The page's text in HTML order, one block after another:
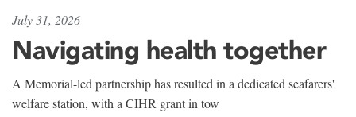
July 31, 2026
Navigating health together
A Memorial-led partnership has resulted in a dedicated seafarers'
welfare station, with a CIHR grant in tow